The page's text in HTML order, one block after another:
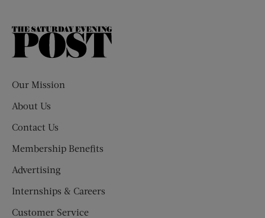
The
Our Mission
About Us
Contact Us
Membership Benefits
Advertising
Internships & Careers
Customer Service